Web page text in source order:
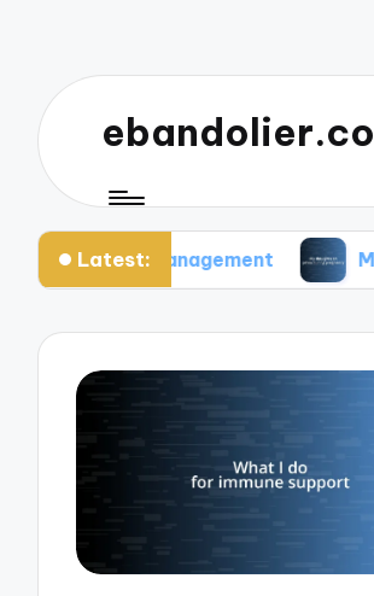
Latest:
management My thoughts